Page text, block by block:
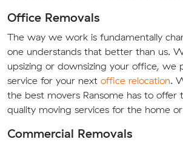
Office Removals
The way we work is fundamentally
one understands that better than us.
upsizing or downsizing your office, we
service for your next office relocation.
the best movers Ransome has to offer
quality moving services for the home
Commercial Removals